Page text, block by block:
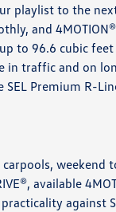
playlist to the
and
to 96.6 cubic
in traffic and on
Premium R-
weekend
available
against